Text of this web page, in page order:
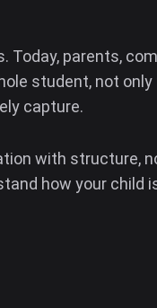
Today, parents,
student, not only
capture.
with structure,
how your child